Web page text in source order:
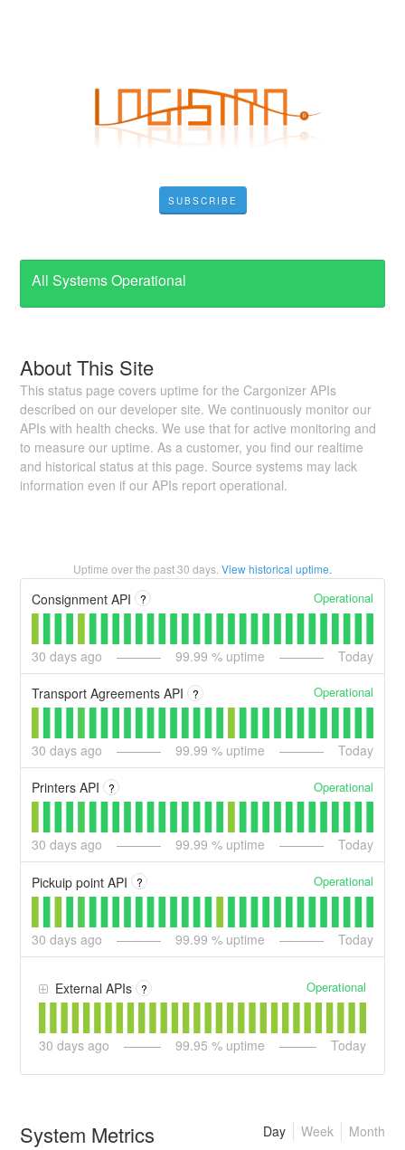
SUBSCRIBE
All Systems Operational
About This Site
This status page covers uptime for the Cargonizer APIs
described on our developer site. We continuously monitor our
APIs with health checks. We use that for active monitoring and
to measure our uptime. As a customer, you find our realtime
and historical status at this page. Source systems may lack
information even if our APIs report operational.
Uptime over the past30 days. View historical uptime.
Consignment API ? Operational
30 days ago 99.99 % uptime Today
Transport Agreements API ? Operational
30 days ago 99.99 % uptime Today
Printers API ? Operational
30 days ago 99.99 % uptime Today
Pickuip point API ? Operational
30 days ago 99.99 % uptime Today
External APIs ? Operational
30 days ago 99.95 % uptime Today
System Metrics Month
Week
Day